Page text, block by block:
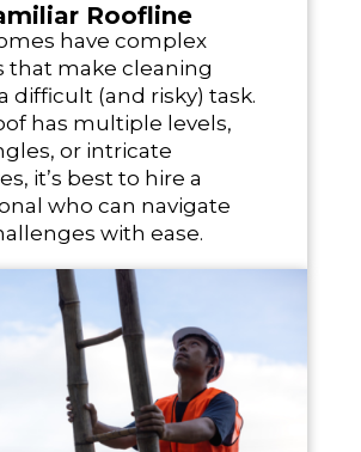
Roofline
have complex
that make cleaning
difficult (and risky) task.
has multiple levels,
or intricate
it’s best to hire a
who can navigate
with ease.